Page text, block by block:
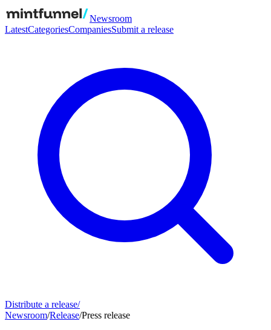
Newsroom
LatestCategoriesCompaniesSubmit a release
Distribute a release/
Newsroom/Release/Press release